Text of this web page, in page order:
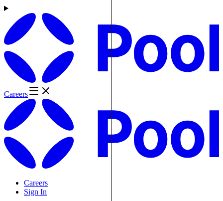
Careers
Careers
Sign In